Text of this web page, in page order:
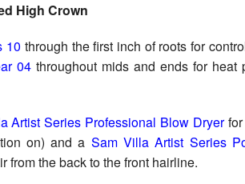
High Crown
10 through the first inch of roots for
04 throughout mids and ends for heat
Artist Series Professional Blow Dryerfor
on) and a Sam Villa Artist Series
from the back to the front hairline.